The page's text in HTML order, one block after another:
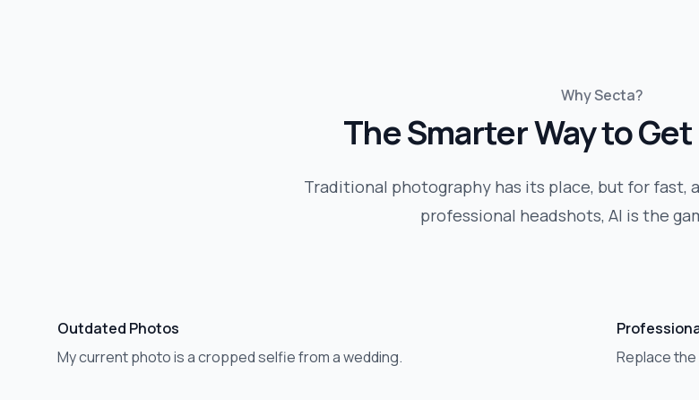
Why Secta?
The Smarter Way to
Traditional photography has its place, but for fast,
professional headshots, AI is the
Outdated Photos
My current photo is a cropped selfie from a wedding.
Replace